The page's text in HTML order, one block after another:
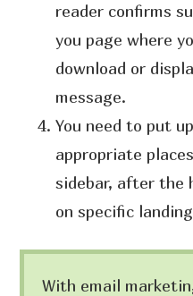
reader confirms
you page where
download or
message.
You need to put
appropriate
sidebar, after the
on specific
With email